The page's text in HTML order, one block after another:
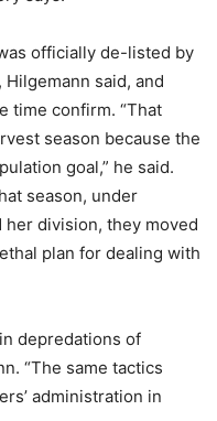
officially de-listed by
said, and
time confirm. “That
season because the
goal,” he said.
season, under
her division, they moved
plan for dealing with
depredations of
“The same tactics
administration in